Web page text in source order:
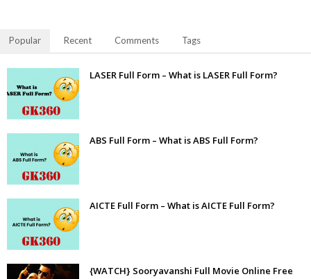
Popular Recent Comments Tags
LASER Full Form – What is LASER Full Form?
ABS Full Form – What is ABS Full Form?
AICTE Full Form – What is AICTE Full Form?
{WATCH} Sooryavanshi Full Movie Online Free